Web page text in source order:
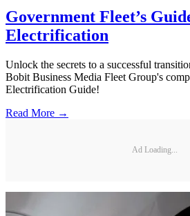
Government Fleet’s
Electrification
Unlock the secrets to a successful
Bobit Business Media Fleet Group's
Electrification Guide!
Read More →
Ad Loading...